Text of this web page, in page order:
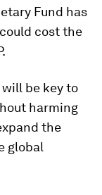
Fund has
cost the
be key to
harming
the
global